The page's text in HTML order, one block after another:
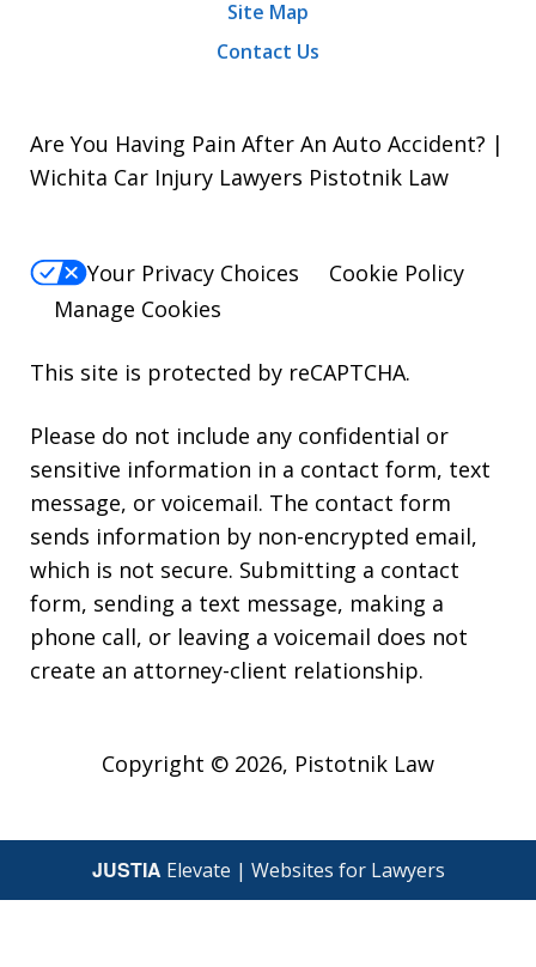
Site Map
Contact Us
Are You Having Pain After An Auto Accident? |
Wichita Car Injury Lawyers Pistotnik Law
Your Privacy Choices
Cookie Policy
Manage Cookies
This site is protected by reCAPTCHA.
Please do not include any confidential or
sensitive information in a contact form, text
message, or voicemail. The contact form
sends information by non-encrypted email,
which is not secure. Submitting a contact
form, sending a text message, making a
phone call, or leaving a voicemail does not
create an attorney-client relationship.
Copyright © 2026, Pistotnik Law
JUSTIA Elevate | Websites for Lawyers